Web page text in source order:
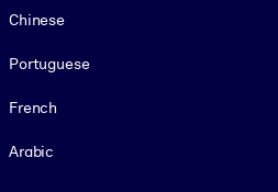
Chinese
Portuguese
French
Arabic